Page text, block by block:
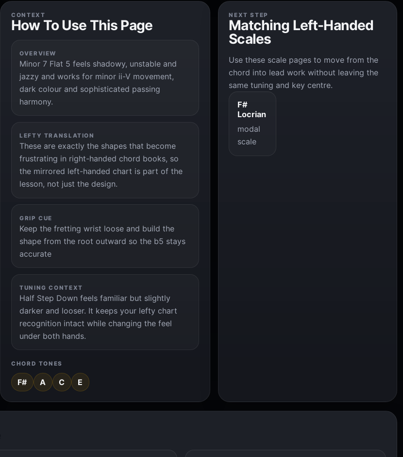
CONTEXT
How To Use This Page
OVERVIEW
Minor 7 Flat 5 feels shadowy, unstable and
jazzy and works for minor ii-V movement,
dark colour and sophisticated passing
harmony.
LEFTY TRANSLATION
These are exactly the shapes that become
frustrating in right-handed chord books, so
the mirrored left-handed chart is part of the
lesson, not just the design.
GRIP CUE
Keep the fretting wrist loose and build the
shape from the root outward so the b5 stays
accurate
TUNING CONTEXT
Half Step Down feels familiar but slightly
darker and looser. It keeps your lefty chart
recognition intact while changing the feel
under both hands.
CHORD TONES
F# A C E
NEXT STEP
Matching Left-Handed
Scales
Use these scale pages to move from the
chord into lead work without leaving the
same tuning and key centre.
F#
Locrian
modal
scale